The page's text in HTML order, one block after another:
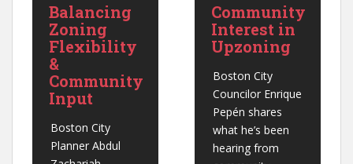
Balancing
Zoning
Flexibility
&
Community
Input
Boston City
Planner Abdul
Community
Interest in
Upzoning
Boston City
Councilor Enrique
Pepén shares
what he’s been
hearing from